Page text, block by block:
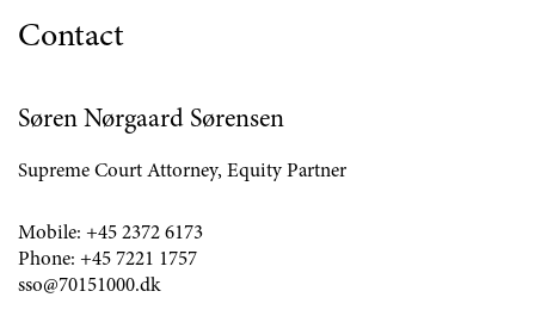
Contact
Søren Nørgaard Sørensen
Supreme Court Attorney, Equity Partner
Mobile: +45 2372 6173
Phone: +45 7221 1757
sso@70151000.dk